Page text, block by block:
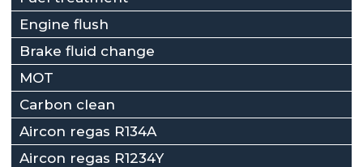
Engine flush
Brake fluid change
MOT
Carbon clean
Aircon regas R134A
Aircon regas R1234Y